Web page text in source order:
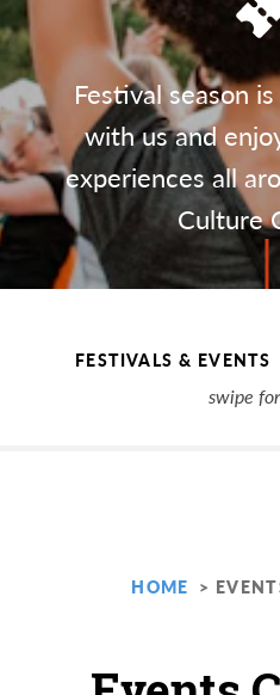
Festival season
with us and
experiences all
Culture
FESTIVALS & EVENTS
HOME